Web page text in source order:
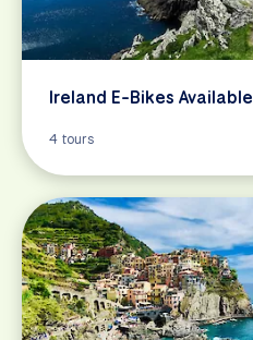
Ireland E-Bikes Available
4 tours